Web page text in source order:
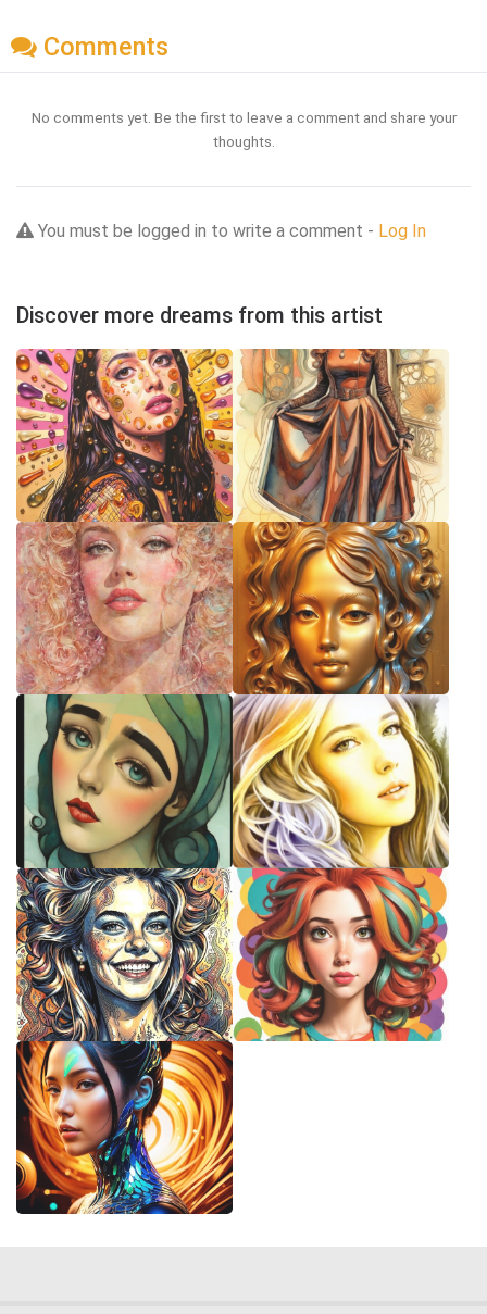
Comments
No comments yet. Be the first to leave a comment and share your
thoughts.
You must be logged in to write a comment - Log In
Discover more dreams from this artist